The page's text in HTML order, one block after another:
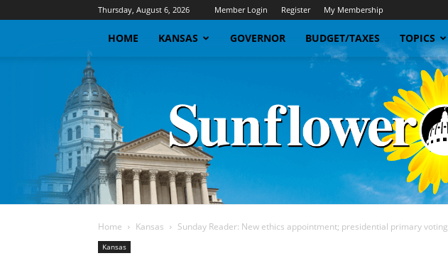
Thursday, August 6, 2026 Member Login Register My Membership
HOME KANSAS GOVERNOR BUDGET/TAXES TOPICS
Home Kansas Sunday Reader: New ethics appointment; presidential primary voting
Kansas